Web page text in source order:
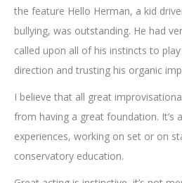
the feature Hello Herman, a kid
bullying, was outstanding. He had
called upon all of his instincts to
direction and trusting his organic
I believe that all great
from having a great foundation. It’s
experiences, working on set or on
conservatory education.